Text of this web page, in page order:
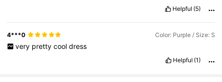
Helpful (5)
4***0 Color: Purple / Size: S
very pretty cool dress
Helpful (1)